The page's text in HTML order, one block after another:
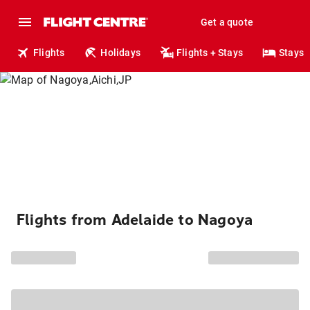
Get a quote
Flights Holidays Flights + Stays Stays
Flights from Adelaide to Nagoya